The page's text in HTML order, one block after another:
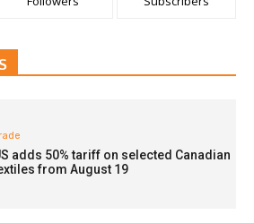
adds 50% tariff on selected Canadian
from August 19